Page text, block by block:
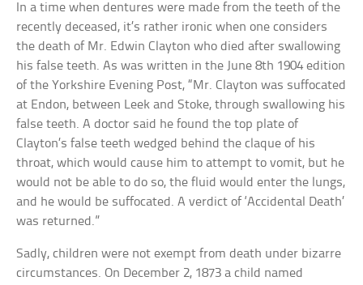
In a time when dentures were made from the teeth of the
recently deceased, it’s rather ironic when one considers
the death of Mr. Edwin Clayton who died after swallowing
his false teeth. As was written in the June 8th 1904 edition
of the Yorkshire Evening Post, “Mr. Clayton was suffocated
at Endon, between Leek and Stoke, through swallowing his
false teeth. A doctor said he found the top plate of
Clayton’s false teeth wedged behind the claque of his
throat, which would cause him to attempt to vomit, but he
would not be able to do so, the fluid would enter the lungs,
and he would be suffocated. A verdict of ‘Accidental Death’
was returned.”
Sadly, children were not exempt from death under bizarre
circumstances. On December 2, 1873 a child named